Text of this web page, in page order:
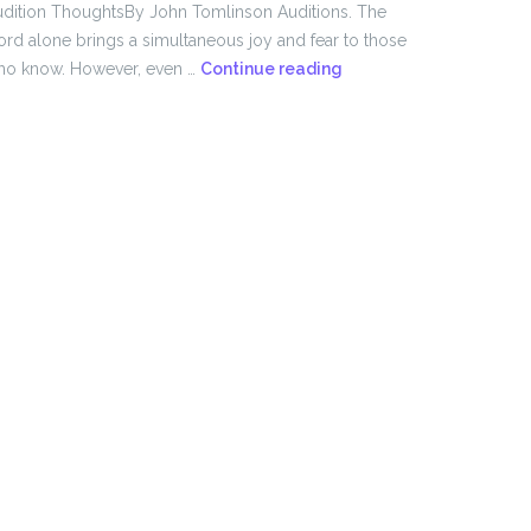
ThoughtsBy John Tomlinson Auditions. The
alone brings a simultaneous joy and fear to those
know. However, even … Continue reading